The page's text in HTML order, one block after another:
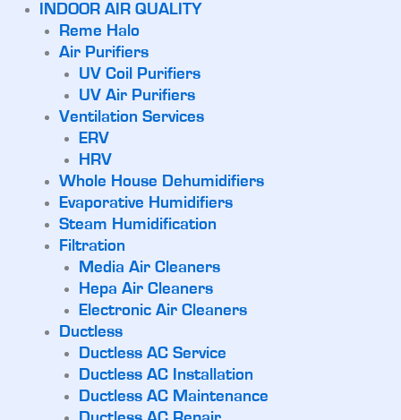
INDOOR AIR QUALITY
Reme Halo
Air Purifiers
UV Coil Purifiers
UV Air Purifiers
Ventilation Services
ERV
HRV
Whole House Dehumidifiers
Evaporative Humidifiers
Steam Humidification
Filtration
Media Air Cleaners
Hepa Air Cleaners
Electronic Air Cleaners
Ductless
Ductless AC Service
Ductless AC Installation
Ductless AC Maintenance